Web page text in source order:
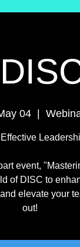
04
event,
of DISC to
elevate your
out!